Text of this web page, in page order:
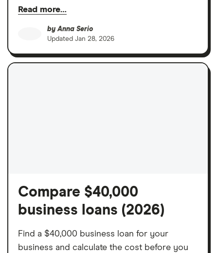
Read more…
by Anna Serio
Updated Jan 28, 2026
Compare $40,000
business loans (2026)
Find a $40,000 business loan for your
business and calculate the cost before you